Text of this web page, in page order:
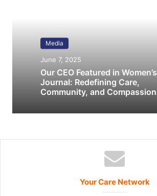
Media
June 7, 2025
Our CEO Featured in Women’s
Journal: Redefining Care,
Community, and Compassion
Your Care Network